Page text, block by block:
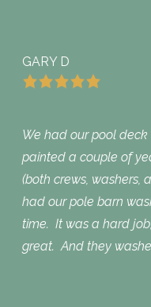
GARY D
We had our pool
painted a couple of
(both crews, washers,
had our pole barn
time. It was a hard
great. And they